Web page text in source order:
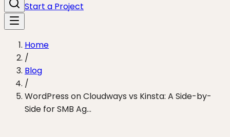
Start a Project
Home
/
Blog
/
WordPress on Cloudways vs Kinsta: A Side-by-
Side for SMB Ag...